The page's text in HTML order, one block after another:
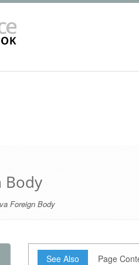
Body
Foreign Body
See Also Page